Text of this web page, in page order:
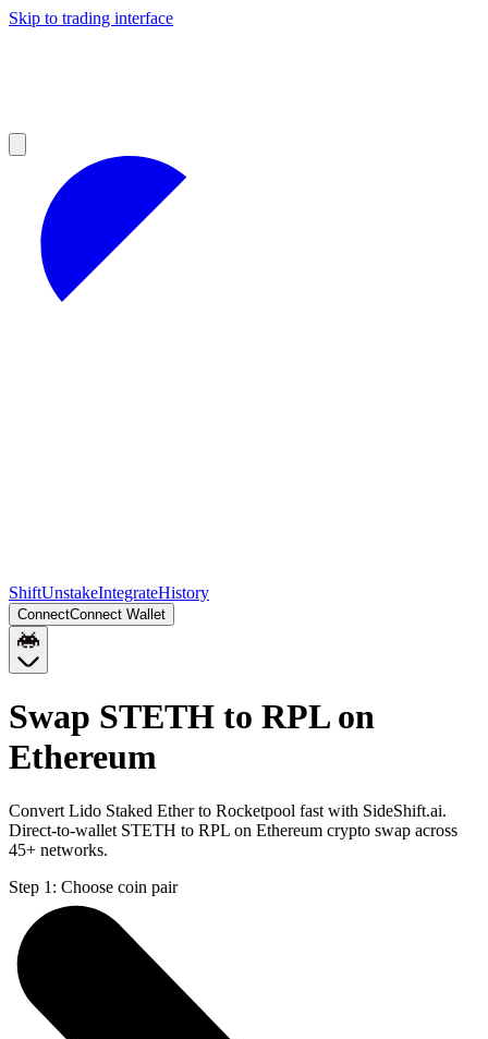
Skip to trading interface
ShiftUnstakeIntegrateHistory
ConnectConnect Wallet
Swap STETH to RPL on
Ethereum
Convert Lido Staked Ether to Rocketpool fast with SideShift.ai.
Direct-to-wallet STETH to RPL on Ethereum crypto swap across
45+ networks.
Step 1: Choose coin pair